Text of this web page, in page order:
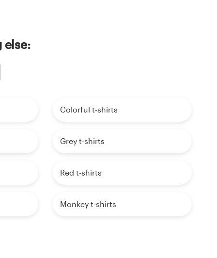
else:
Colorful t-shirts
Grey t-shirts
Red t-shirts
Monkey t-shirts